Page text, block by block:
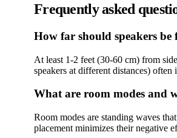
Frequently asked
How far should speakers be
At least 1-2 feet (30-60 cm) from
speakers at different distances) often
What are room modes and
Room modes are standing waves
placement minimizes their negative